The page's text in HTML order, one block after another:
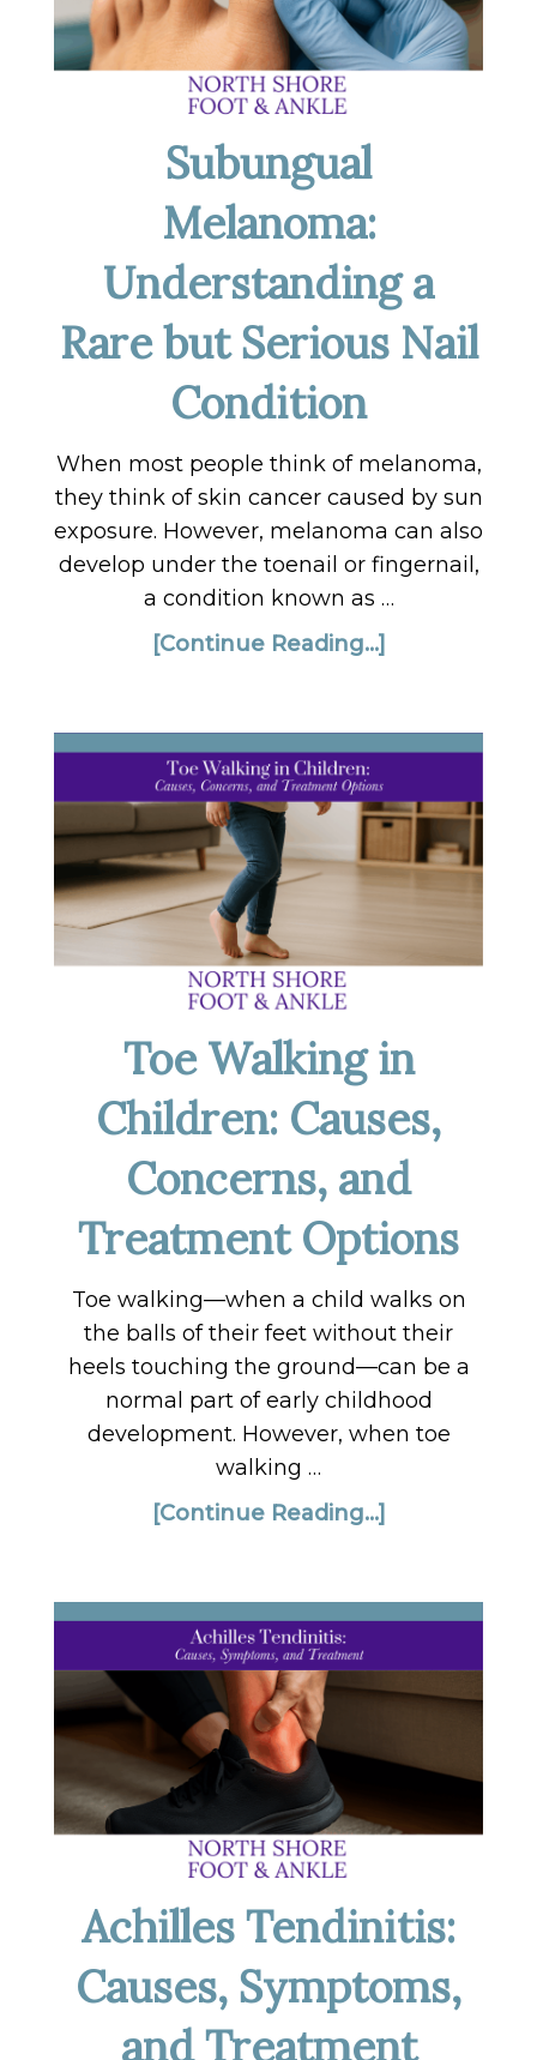
Subungual
Melanoma:
Understanding a
Rare but Serious Nail
Condition
When most people think of melanoma,
they think of skin cancer caused by sun
exposure. However, melanoma can also
develop under the toenail or fingernail,
a condition known as …
[Continue Reading...]
Toe Walking in
Children: Causes,
Concerns, and
Treatment Options
Toe walking—when a child walks on
the balls of their feet without their
heels touching the ground—can be a
normal part of early childhood
development. However, when toe
walking …
[Continue Reading...]
Achilles Tendinitis:
Causes, Symptoms,
and Treatment